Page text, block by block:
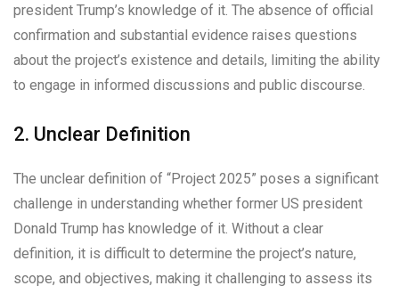
president Trump’s knowledge of it. The absence of official
confirmation and substantial evidence raises questions
about the project’s existence and details, limiting the ability
to engage in informed discussions and public discourse.
2. Unclear Definition
The unclear definition of “Project 2025” poses a significant
challenge in understanding whether former US president
Donald Trump has knowledge of it. Without a clear
definition, it is difficult to determine the project’s nature,
scope, and objectives, making it challenging to assess its